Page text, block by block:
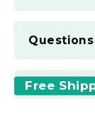
Questions
Free